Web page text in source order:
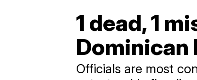
1 dead, 1
Dominican
Officials are most